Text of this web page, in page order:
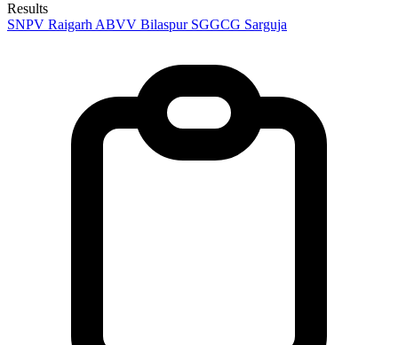
Results
SNPV Raigarh ABVV Bilaspur SGGCG Sarguja